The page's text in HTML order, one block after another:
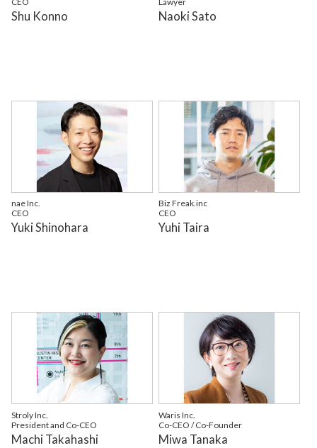
Shu Konno Naoki Sato
nae Inc.
CEO
Yuki Shinohara
Biz Freak.inc
CEO
Yuhi Taira
Stroly Inc.
President and Co-CEO
Machi Takahashi
Waris Inc.
Co-CEO / Co-Founder
Miwa Tanaka